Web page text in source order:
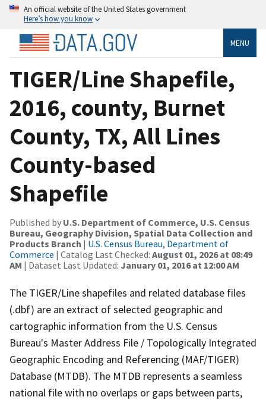
An official website of the United States government
Here’s how you know
MENU
TIGER/Line Shapefile,
2016, county, Burnet
County, TX, All Lines
County-based
Shapefile
Published by U.S. Department of Commerce, U.S. Census
Bureau, Geography Division, Spatial Data Collection and
Products Branch | U.S. Census Bureau, Department of
Commerce | Catalog Last Checked: August 01, 2026 at 08:49
AM | Dataset Last Updated: January 01, 2016 at 12:00 AM
The TIGER/Line shapefiles and related database files
(.dbf) are an extract of selected geographic and
cartographic information from the U.S. Census
Bureau's Master Address File / Topologically Integrated
Geographic Encoding and Referencing (MAF/TIGER)
Database (MTDB). The MTDB represents a seamless
national file with no overlaps or gaps between parts,